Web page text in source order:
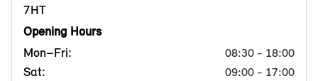
7HT
Opening Hours
Mon–Fri:
08:30 - 18:00
Sat: 09:00 - 17:00